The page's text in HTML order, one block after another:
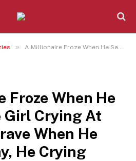
» A Millionaire Froze When He Saw A Little Girl Crying At His Wife’s Grave When He Learned Why, He Crying
Froze When He
Girl Crying At
When He
He Crying